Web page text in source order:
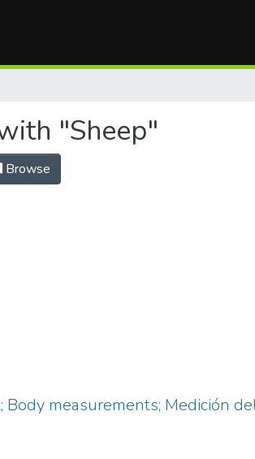
"Sheep"
Browse
measurements; Medición